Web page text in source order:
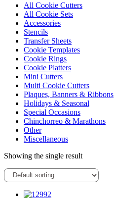
All Cookie Cutters
All Cookie Sets
Accessories
Stencils
Transfer Sheets
Cookie Templates
Cookie Rings
Cookie Platters
Mini Cutters
Multi Cookie Cutters
Plaques, Banners & Ribbons
Holidays & Seasonal
Special Occasions
Chinchorreo & Marathons
Other
Miscellaneous
Showing the single result